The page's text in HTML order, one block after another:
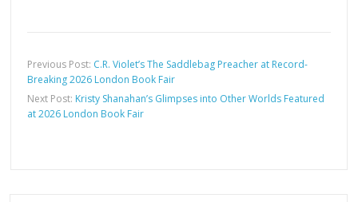
Previous Post: C.R. Violet’s The Saddlebag Preacher at Record-
Breaking 2026 London Book Fair
Next Post: Kristy Shanahan’s Glimpses into Other Worlds Featured
at 2026 London Book Fair